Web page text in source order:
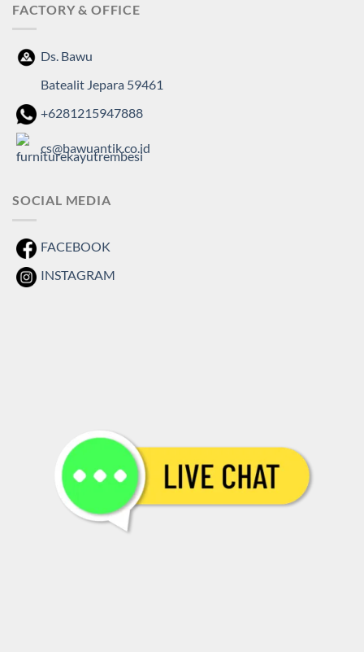
FACTORY & OFFICE
Ds. Bawu
Batealit Jepara 59461
+6281215947888
cs@bawuantik.co.id
SOCIAL MEDIA
FACEBOOK
INSTAGRAM